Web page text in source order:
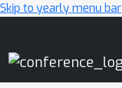
Skip to yearly menu bar